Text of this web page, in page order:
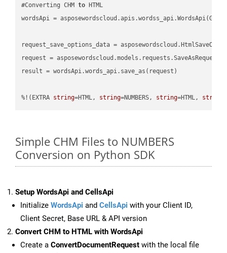
#Converting CHM to HTML
wordsApi =
request_save_options_data =
request =
result = wordsApi.words_api.save_as(request)
%!(EXTRA string=HTML, string=NUMBERS, string=HTML, string
Simple CHM Files to NUMBERS
Conversion on Python SDK
Setup WordsApi and CellsApi
Initialize WordsApi and CellsApi with your Client ID,
Client Secret, Base URL & API version
Convert CHM to HTML with WordsApi
Create a ConvertDocumentRequest with the local file